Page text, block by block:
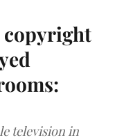
copyright
television in